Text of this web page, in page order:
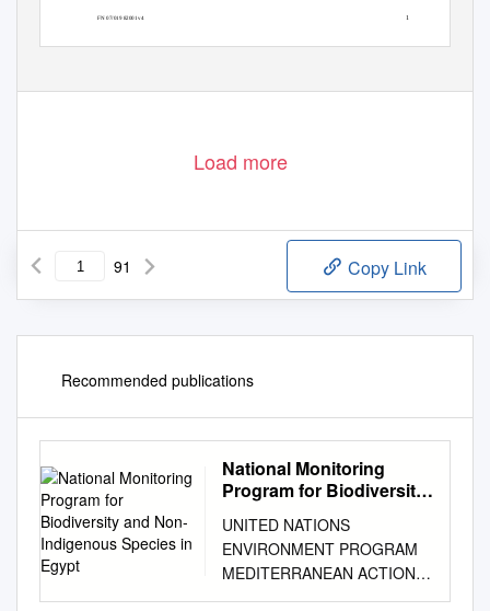
FN 07/019 82001 v4 1
Load more
91 Copy Link
Recommended publications
National Monitoring
Program for Biodiversity
Species in Egypt
UNITED NATIONS
ENVIRONMENT PROGRAM
MEDITERRANEAN ACTION
PLAN REGIONAL ACTIVITY